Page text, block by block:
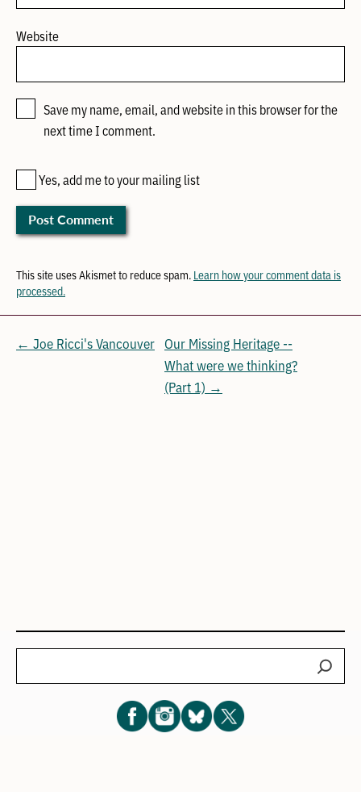
Website
Save my name, email, and website in this browser for the
next time I comment.
Yes, add me to your mailing list
This site uses Akismet to reduce spam. Learn how your comment data is
processed.
← Joe Ricci's Vancouver Our Missing Heritage --
What were we thinking?
(Part 1) →